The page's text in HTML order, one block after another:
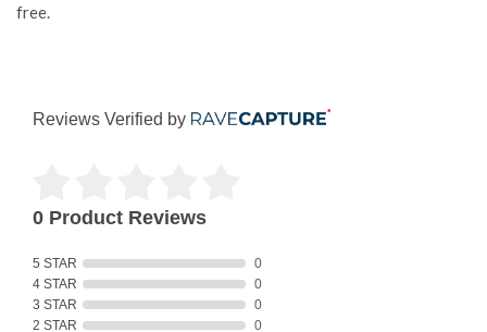
free.
Reviews Verified by
0 Product Reviews
5 STAR
0
4 STAR
0
3 STAR
0
2 STAR
0